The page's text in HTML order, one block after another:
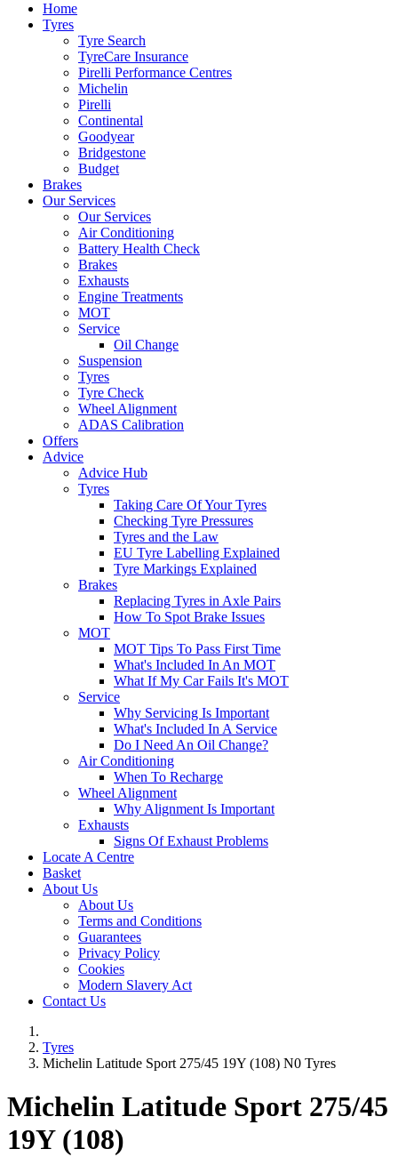
Home
Tyres
Tyre Search
TyreCare Insurance
Pirelli Performance Centres
Michelin
Pirelli
Continental
Goodyear
Bridgestone
Budget
Brakes
Our Services
Our Services
Air Conditioning
Battery Health Check
Brakes
Exhausts
Engine Treatments
MOT
Service
Oil Change
Suspension
Tyres
Tyre Check
Wheel Alignment
ADAS Calibration
Offers
Advice
Advice Hub
Tyres
Taking Care Of Your Tyres
Checking Tyre Pressures
Tyres and the Law
EU Tyre Labelling Explained
Tyre Markings Explained
Brakes
Replacing Tyres in Axle Pairs
How To Spot Brake Issues
MOT
MOT Tips To Pass First Time
What's Included In An MOT
What If My Car Fails It's MOT
Service
Why Servicing Is Important
What's Included In A Service
Do I Need An Oil Change?
Air Conditioning
When To Recharge
Wheel Alignment
Why Alignment Is Important
Exhausts
Signs Of Exhaust Problems
Locate A Centre
Basket
About Us
About Us
Terms and Conditions
Guarantees
Privacy Policy
Cookies
Modern Slavery Act
Contact Us
Tyres
Michelin Latitude Sport 275/45 19Y (108) N0 Tyres
Michelin Latitude Sport 275/45
19Y (108)